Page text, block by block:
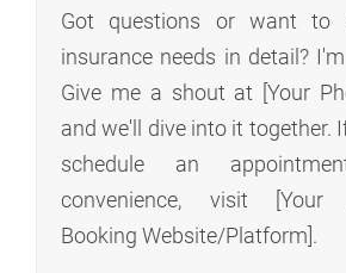
Got questions or want to
insurance needs in detail?
Give me a shout at [Your
and we'll dive into it together.
schedule an
convenience, visit [Your
Booking Website/Platform].